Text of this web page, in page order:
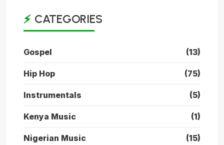
CATEGORIES
Gospel (13)
Hip Hop (75)
Instrumentals (5)
Kenya Music (1)
Nigerian Music (15)